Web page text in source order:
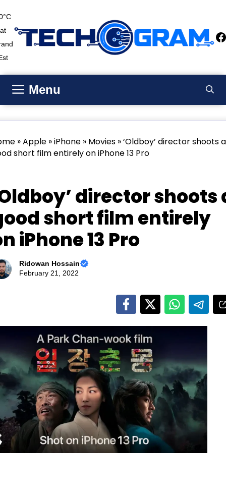
to
content
at
Menu
»Apple»iPhone» Movies» ‘Oldboy’ director shoots a
short film entirely on iPhone 13 Pro
director shoots
short film entirely
iPhone 13 Pro
Ridowan Hossain
February 21, 2022